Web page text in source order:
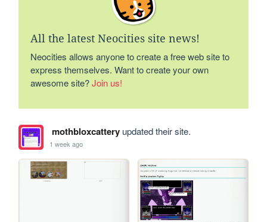
All the latest Neocities site news!
Neocities allows anyone to create a free web site to
express themselves. Want to create your own
awesome site?Join us!
mothbloxcatteryupdated their site.
1 week ago